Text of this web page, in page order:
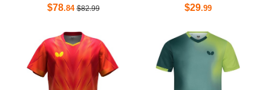
$78.84 $82.99 $29.99